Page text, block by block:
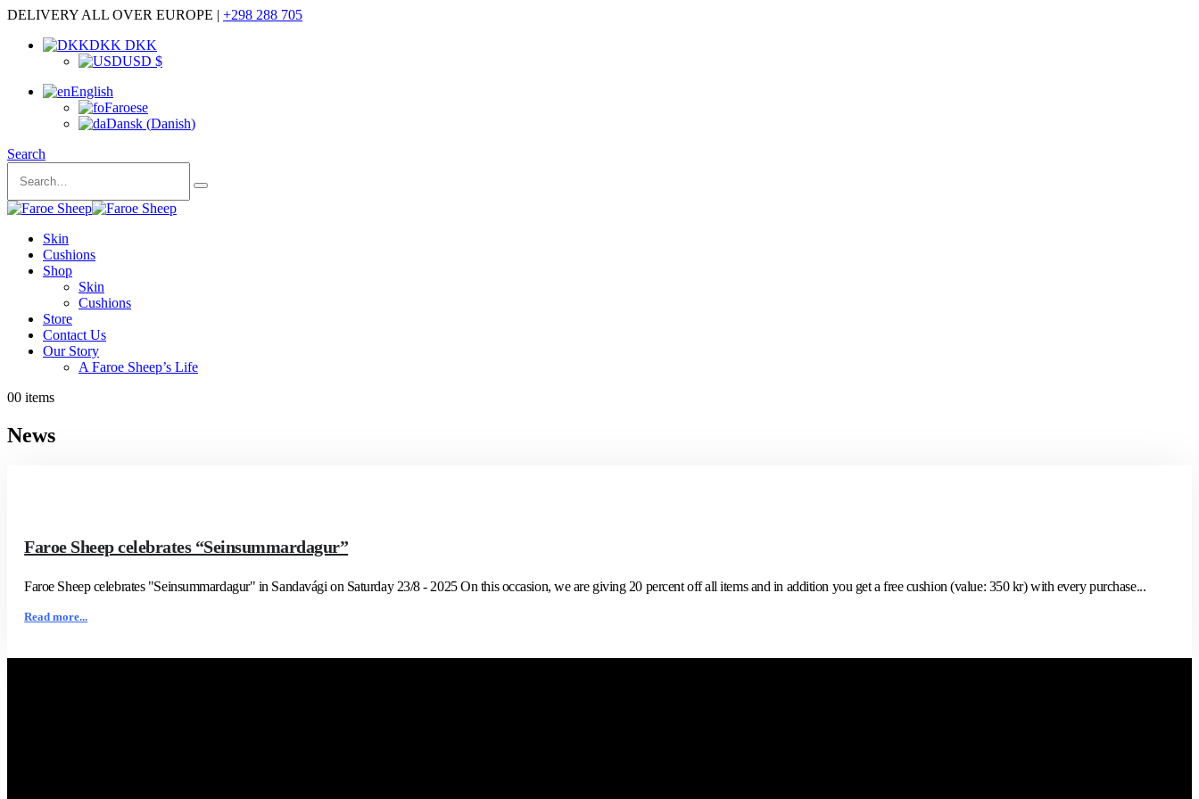
DELIVERY ALL OVER EUROPE | +298 288 705
DKK DKK
USD $
English
Faroese
Dansk (Danish)
Search
Skin
Cushions
Shop
Skin
Cushions
Store
Contact Us
Our Story
A Faroe Sheep’s Life
00 items
News
Faroe Sheep celebrates “Seinsummardagur”
Faroe Sheep celebrates "Seinsummardagur" in Sandavági on Saturday 23/8 - 2025 On this occasion, we are giving 20 percent off all items and in addition you get a free cushion (value: 350 kr) with every purchase...
Read more...